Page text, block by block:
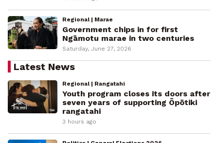
Regional | Marae
Government chips in for first
Ngāmotu marae in two centuries
Saturday, June 27, 2026
Latest News
Regional | Rangatahi
Youth program closes its doors after
seven years of supporting Ōpōtiki
rangatahi
3 hours ago